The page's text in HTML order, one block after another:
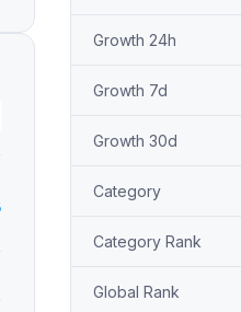
Growth 24h
Growth 7d
Growth 30d
Category
Category Rank
Global Rank